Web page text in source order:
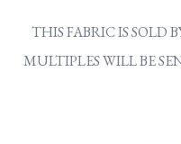
THIS FABRIC IS SOLD
MULTIPLES WILL BE